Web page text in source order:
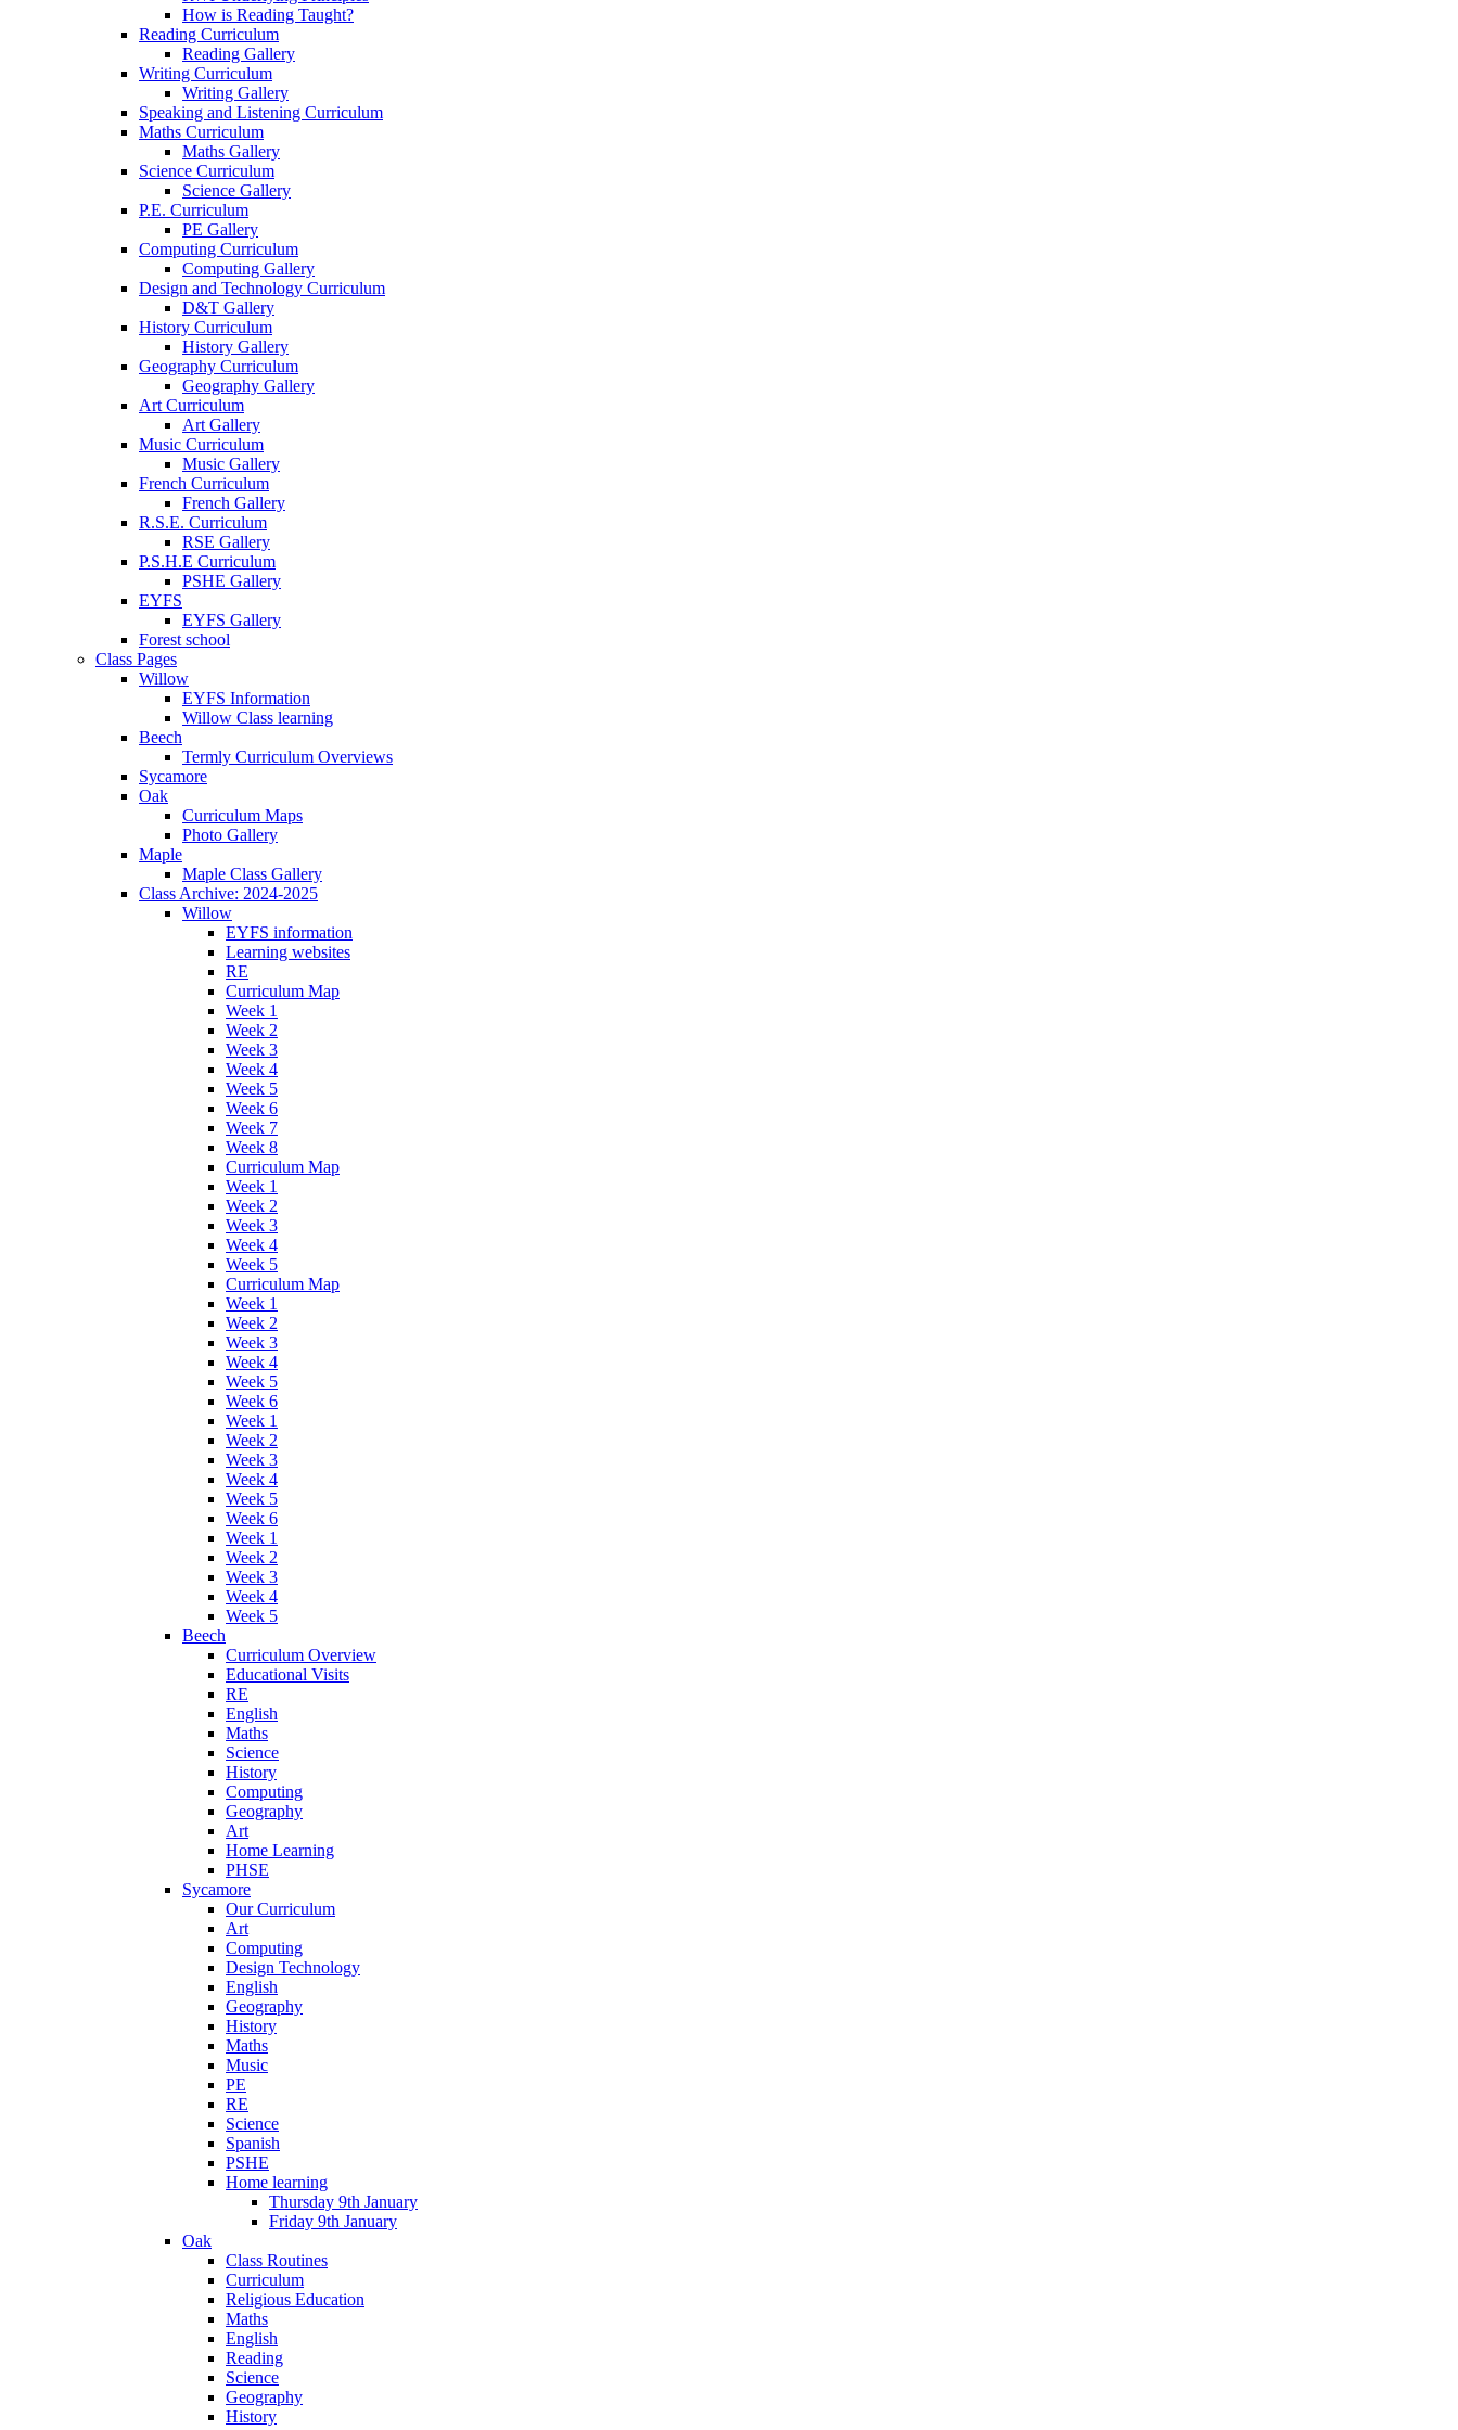
How is Reading Taught?
Reading Curriculum
Reading Gallery
Writing Curriculum
Writing Gallery
Speaking and Listening Curriculum
Maths Curriculum
Maths Gallery
Science Curriculum
Science Gallery
P.E. Curriculum
PE Gallery
Computing Curriculum
Computing Gallery
Design and Technology Curriculum
D&T Gallery
History Curriculum
History Gallery
Geography Curriculum
Geography Gallery
Art Curriculum
Art Gallery
Music Curriculum
Music Gallery
French Curriculum
French Gallery
R.S.E. Curriculum
RSE Gallery
P.S.H.E Curriculum
PSHE Gallery
EYFS
EYFS Gallery
Forest school
Class Pages
Willow
EYFS Information
Willow Class learning
Beech
Termly Curriculum Overviews
Sycamore
Oak
Curriculum Maps
Photo Gallery
Maple
Maple Class Gallery
Class Archive: 2024-2025
Willow
EYFS information
Learning websites
RE
Curriculum Map
Week 1
Week 2
Week 3
Week 4
Week 5
Week 6
Week 7
Week 8
Curriculum Map
Week 1
Week 2
Week 3
Week 4
Week 5
Curriculum Map
Week 1
Week 2
Week 3
Week 4
Week 5
Week 6
Week 1
Week 2
Week 3
Week 4
Week 5
Week 6
Week 1
Week 2
Week 3
Week 4
Week 5
Beech
Curriculum Overview
Educational Visits
RE
English
Maths
Science
History
Computing
Geography
Art
Home Learning
PHSE
Sycamore
Our Curriculum
Art
Computing
Design Technology
English
Geography
History
Maths
Music
PE
RE
Science
Spanish
PSHE
Home learning
Thursday 9th January
Friday 9th January
Oak
Class Routines
Curriculum
Religious Education
Maths
English
Reading
Science
Geography
History